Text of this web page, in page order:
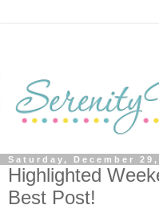
Saturday, December 29,
Highlighted
Best Post!